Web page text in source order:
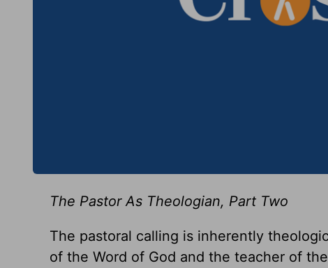
The Pastor As Theologian, Part Two
The pastoral calling is inherently
of the Word of God and the teacher of